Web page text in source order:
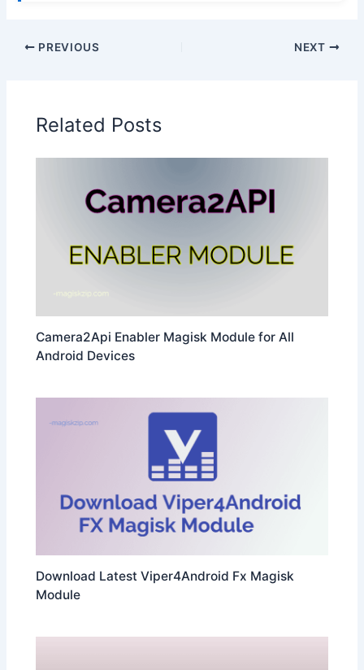
PREVIOUS NEXT
Related Posts
Camera2Api Enabler Magisk Module for All
Android Devices
Download Latest Viper4Android Fx Magisk
Module